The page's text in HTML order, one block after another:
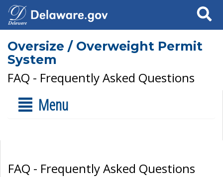
Search
Oversize / Overweight Permit
System
FAQ - Frequently Asked Questions
Menu
FAQ - Frequently Asked Questions